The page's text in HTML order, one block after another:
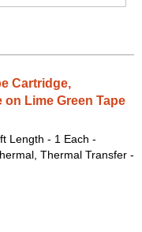
Cartridge,
on Lime Green Tape
Length - 1 Each -
Thermal Transfer -